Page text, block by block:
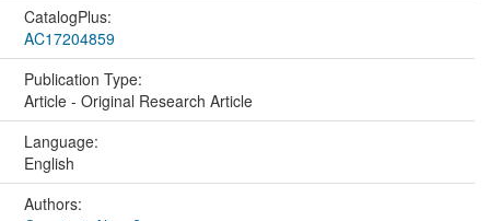
CatalogPlus:
AC17204859
Publication Type:
Article - Original Research Article
Language:
English
Authors: